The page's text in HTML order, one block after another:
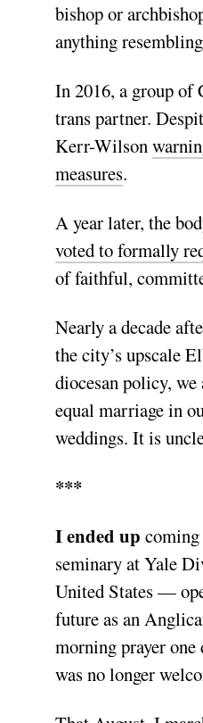
bishop or
anything
In 2016, a group of
trans partner.
Kerr-Wilson
measures.
A year later, the
voted to formally
of faithful,
Nearly a decade
the city’s upscale
diocesan policy, we
equal marriage in
weddings. It is
***
I ended up
seminary at Yale
United States —
future as an
morning prayer
was no longer